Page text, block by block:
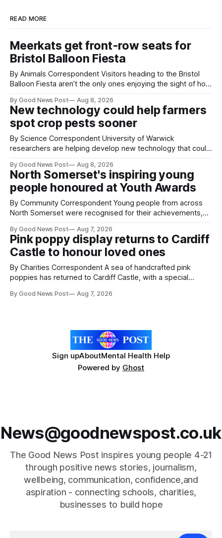
READ MORE
Meerkats get front-row seats for
Bristol Balloon Fiesta
By Animals Correspondent Visitors heading to the Bristol
Balloon Fiesta aren’t the only ones enjoying the sight of hot
Farm have also been getting a good view, with the colourful
balloons drifting overhead. The annual Bristol
By Good News Post Aug 8, 2026
New technology could help farmers
spot crop pests sooner
By Science Correspondent University of Warwick
researchers are helping develop new technology that could
pests appear in their crops. The TRACER-Pest project is
working on an automated system that uses artificial
intelligence to monitor pests in onion and brassica crops.
The
By Good News Post Aug 8, 2026
North Somerset's inspiring young
people honoured at Youth Awards
By Community Correspondent Young people from across
North Somerset were recognised for their achievements,
ceremony at Weston-super-Mare's Grand Pier. Hosted by
Reset WSM at the Grand Pier in Weston-super-Mare, the
ceremony brought together finalists, families, community
By Good News Post Aug 7, 2026
Pink poppy display returns to Cardiff
Castle to honour loved ones
By Charities Correspondent A sea of handcrafted pink
poppies has returned to Cardiff Castle, with a special
Forever Flowers display. Thousands of handcrafted pink
By Good News Post Aug 7, 2026
Sign upAboutMental Health Help
Powered by Ghost
News@goodnewspost.co.uk
The Good News Post inspires young people 4-21
through positive news stories, journalism,
wellbeing, communication, confidence,and
aspiration - connecting schools, charities,
businesses to build hope